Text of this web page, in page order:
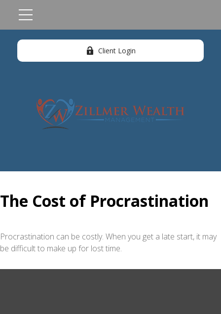
Client Login
The Cost of Procrastination
Procrastination can be costly. When you get a late start, it may
be difficult to make up for lost time.